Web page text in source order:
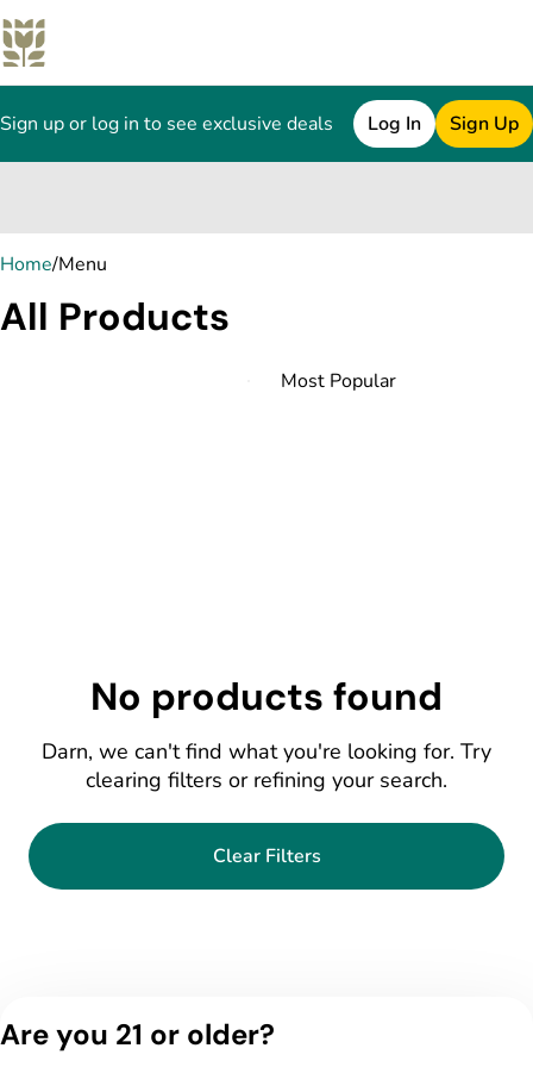
Sign up or log in to see exclusive deals Log In Sign Up
Home/Menu
All Products
No products found
Darn, we can't find what you're looking for. Try
clearing filters or refining your search.
Clear Filters
Are you 21 or older?